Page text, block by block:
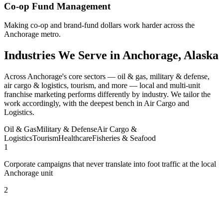
Co-op Fund Management
Making co-op and brand-fund dollars work harder across the
Anchorage metro.
Industries We Serve in Anchorage, Alaska
Across Anchorage's core sectors — oil & gas, military & defense,
air cargo & logistics, tourism, and more — local and multi-unit
franchise marketing performs differently by industry. We tailor the
work accordingly, with the deepest bench in Air Cargo and
Logistics.
Oil & GasMilitary & DefenseAir Cargo &
LogisticsTourismHealthcareFisheries & Seafood
1
Corporate campaigns that never translate into foot traffic at the local
Anchorage unit
2